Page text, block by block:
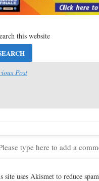
Grease: Rise of the
Paramount+
New Animated
Star Trek: Strange
Production
Paramount+
Casting Revealed
Post
site uses Akismet to reduce